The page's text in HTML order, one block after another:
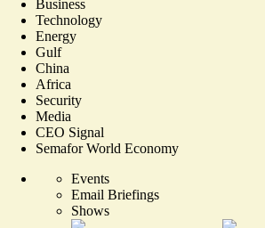
Business
Technology
Energy
Gulf
China
Africa
Security
Media
CEO Signal
Semafor World Economy
Events
Email Briefings
Shows